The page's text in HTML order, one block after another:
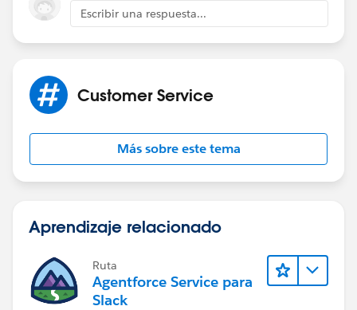
Escribir una respuesta...
Customer Service
Más sobre este tema
Aprendizaje relacionado
Ruta
Agentforce Service para
Slack